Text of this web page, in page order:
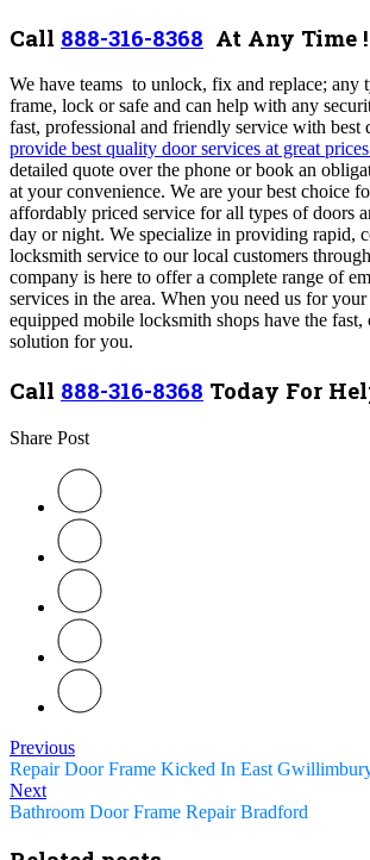
Call 888-316-8368 At Any Time !
We have teams to unlock, fix and replace; any
frame, lock or safe and can help with any
fast, professional and friendly service with best
provide best quality door services at great
detailed quote over the phone or book an
at your convenience. We are your best choice
affordably priced service for all types of doors
day or night. We specialize in providing rapid,
locksmith service to our local customers
company is here to offer a complete range of
services in the area. When you need us for
equipped mobile locksmith shops have the fast,
solution for you.
Call 888-316-8368 Today For
Share Post
Previous
Repair Door Frame Kicked In East
Next
Bathroom Door Frame Repair Bradford